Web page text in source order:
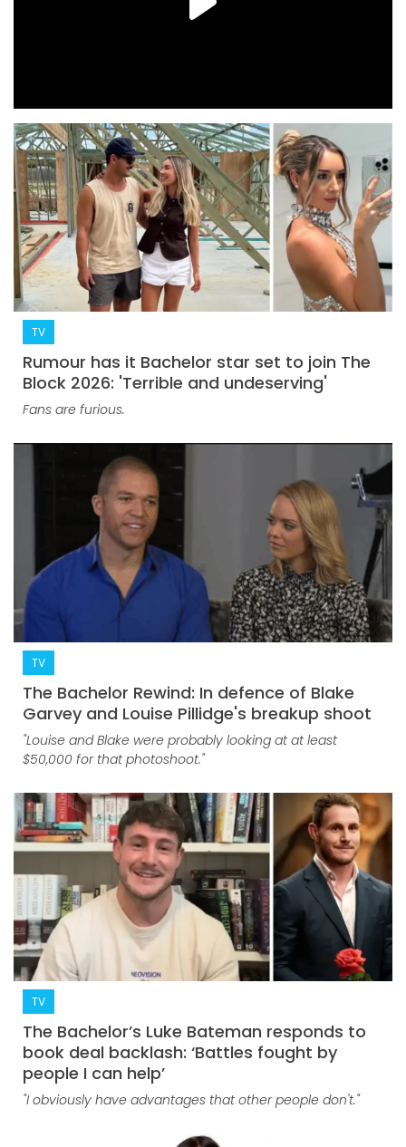
TV
Rumour has it Bachelor star set to join The
Block 2026: 'Terrible and undeserving'
Fans are furious.
TV
The Bachelor Rewind: In defence of Blake
Garvey and Louise Pillidge's breakup shoot
"Louise and Blake were probably looking at at least
$50,000 for that photoshoot."
TV
The Bachelor’s Luke Bateman responds to
book deal backlash: ‘Battles fought by
people I can help’
"I obviously have advantages that other people don't."